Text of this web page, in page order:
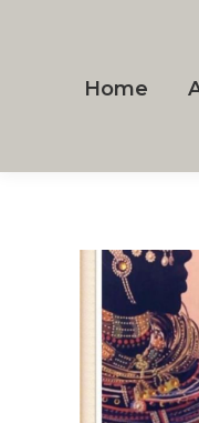
Home